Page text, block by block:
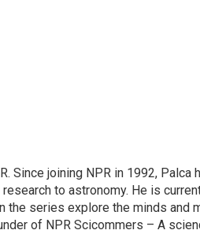
Since joining NPR in 1992, Palca
to astronomy. He is
the series explore the minds and
of NPR Scicommers – A